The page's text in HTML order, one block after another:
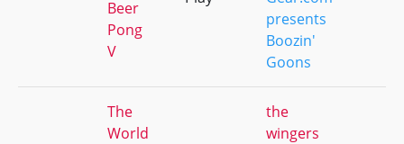
Beer
Pong
V
presents
Boozin'
Goons
The
World
the
wingers